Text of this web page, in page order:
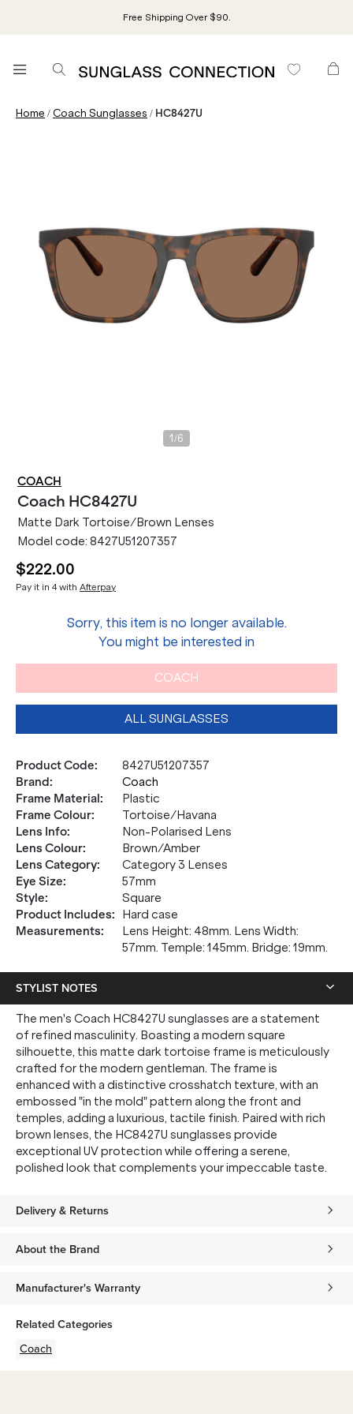
Free Shipping Over $90.
Home /Coach Sunglasses / HC8427U
1 /6
COACH
Coach HC8427U
Matte Dark Tortoise/Brown Lenses
Model code: 8427U51207357
$222.00
Pay it in 4 with Afterpay
Sorry, this item is no longer available.
You might be interested in
COACH
ALL SUNGLASSES
Product Code:
8427U51207357
Brand:
Coach
Frame Material:
Plastic
Frame Colour:
Tortoise/Havana
Lens Info:
Non-Polarised Lens
Lens Colour:
Brown/Amber
Lens Category:
Category 3 Lenses
Eye Size:
57mm
Style:
Square
Product Includes:
Hard case
Measurements:
Lens Height: 48mm. Lens Width:
57mm. Temple: 145mm. Bridge: 19mm.
STYLIST NOTES
The men's Coach HC8427U sunglasses are a statement
of refined masculinity. Boasting a modern square
silhouette, this matte dark tortoise frame is meticulously
crafted for the modern gentleman. The frame is
enhanced with a distinctive crosshatch texture, with an
embossed "in the mold" pattern along the front and
temples, adding a luxurious, tactile finish. Paired with rich
brown lenses, the HC8427U sunglasses provide
exceptional UV protection while offering a serene,
polished look that complements your impeccable taste.
Delivery & Returns
About the Brand
Manufacturer's Warranty
Related Categories
Coach